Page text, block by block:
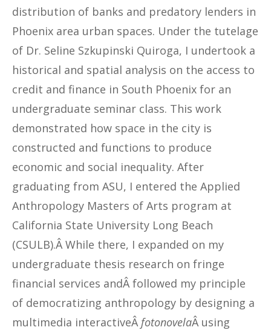
distribution of banks and predatory lenders in
Phoenix area urban spaces. Under the tutelage
of Dr. Seline Szkupinski Quiroga, I undertook a
historical and spatial analysis on the access to
credit and finance in South Phoenix for an
undergraduate seminar class. This work
demonstrated how space in the city is
constructed and functions to produce
economic and social inequality. After
graduating from ASU, I entered the Applied
Anthropology Masters of Arts program at
California State University Long Beach
(CSULB).Â While there, I expanded on my
undergraduate thesis research on fringe
financial services andÂ followed my principle
of democratizing anthropology by designing a
multimedia interactiveÂfotonovelaÂ using